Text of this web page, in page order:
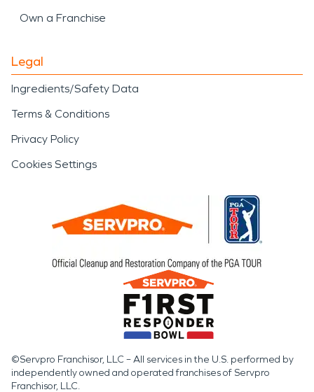
Own a Franchise
Legal
Ingredients/Safety Data
Terms & Conditions
Privacy Policy
Cookies Settings
©Servpro Franchisor, LLC – All services in the U.S. performed by
independently owned and operated franchises of Servpro
Franchisor, LLC.